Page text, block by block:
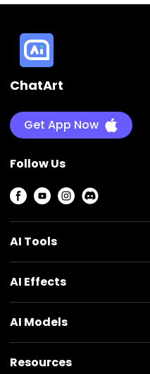
ChatArt
Get App Now
Follow Us
AI Tools
AI Effects
AI Models
Resources